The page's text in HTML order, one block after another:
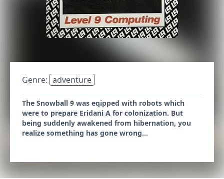
Genre: adventure
The Snowball 9 was eqipped with robots which
were to prepare Eridani A for colonization. But
being suddenly awakened from hibernation, you
realize something has gone wrong...